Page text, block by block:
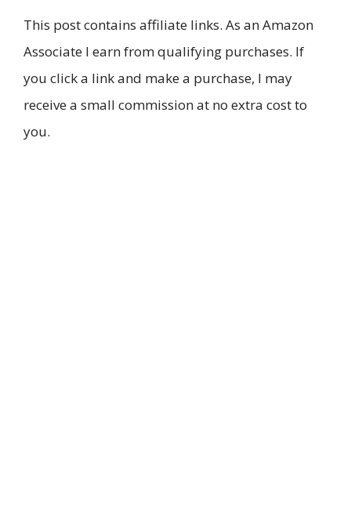
This post contains affiliate links. As an Amazon
Associate I earn from qualifying purchases. If
you click a link and make a purchase, I may
receive a small commission at no extra cost to
you.